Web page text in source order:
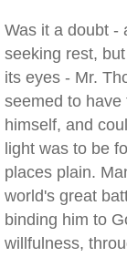
Was it a doubt -
seeking rest,
its eyes - Mr.
seemed to
himself, and
light was to be
places plain.
world's great
binding him to
willfulness,